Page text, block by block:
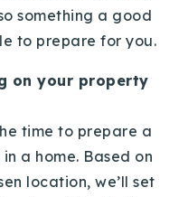
something a good
to prepare for you.
on your property
time to prepare a
a home. Based on
location, we’ll set